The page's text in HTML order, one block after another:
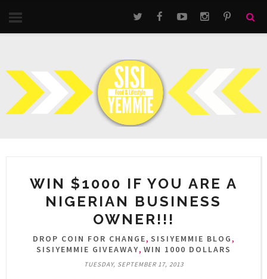
WIN $1000 IF YOU ARE A
NIGERIAN BUSINESS
OWNER!!!
DROP COIN FOR CHANGE, SISIYEMMIE BLOG,
SISIYEMMIE GIVEAWAY, WIN 1000 DOLLARS
TUESDAY, SEPTEMBER 17, 2013